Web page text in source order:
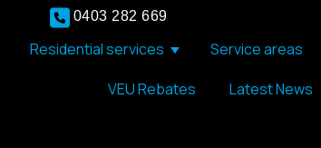
0403 282 669
submenu for Commercial services
Residential services Show submenu for
Service areas
VEU Rebates
Latest News